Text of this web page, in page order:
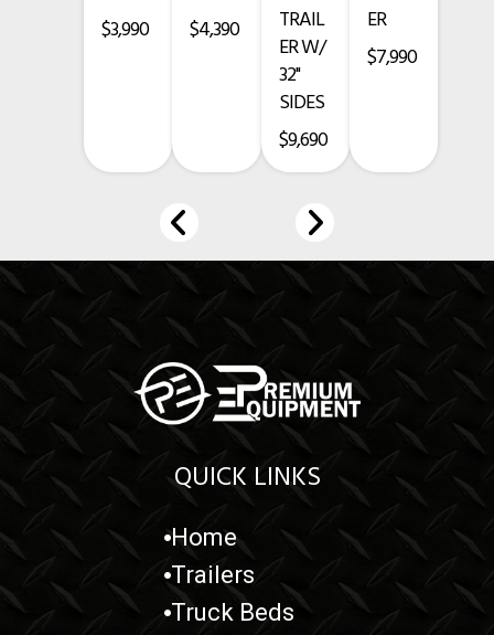
• 3-Year Structural Warranty
Financing Available
www.premium-equipment.com
Call - -
Credit card purchases add a 3.5% fee.
Prices exclude taxes, title, licensing, and are subject to change.
$3,990
$4,390
TRAIL
ER W/
32"
SIDES
$9,690
ER
$7,990
QUICK LINKS
Home
Trailers
Truck Beds